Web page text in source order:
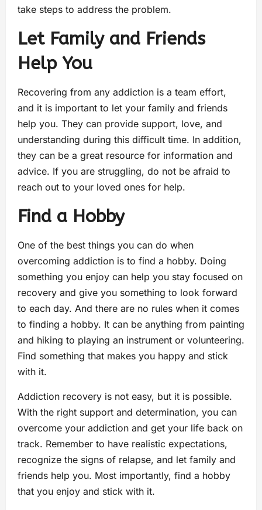
take steps to address the problem.
Let Family and Friends
Help You
Recovering from any addiction is a team effort,
and it is important to let your family and friends
help you. They can provide support, love, and
understanding during this difficult time. In addition,
they can be a great resource for information and
advice. If you are struggling, do not be afraid to
reach out to your loved ones for help.
Find a Hobby
One of the best things you can do when
overcoming addiction is to find a hobby. Doing
something you enjoy can help you stay focused on
recovery and give you something to look forward
to each day. And there are no rules when it comes
to finding a hobby. It can be anything from painting
and hiking to playing an instrument or volunteering.
Find something that makes you happy and stick
with it.
Addiction recovery is not easy, but it is possible.
With the right support and determination, you can
overcome your addiction and get your life back on
track. Remember to have realistic expectations,
recognize the signs of relapse, and let family and
friends help you. Most importantly, find a hobby
that you enjoy and stick with it.